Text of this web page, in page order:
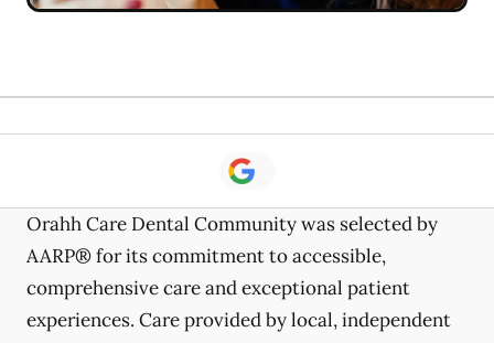
Orahh Care Dental Community was selected by
AARP® for its commitment to accessible,
comprehensive care and exceptional patient
experiences. Care provided by local, independent